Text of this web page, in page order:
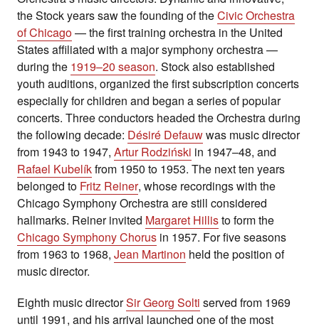
the Stock years saw the founding of theCivic Orchestra
of Chicago— the first training orchestra in the United
States affiliated with a major symphony orchestra —
during the 1919–20 season. Stock also established
youth auditions, organized the first subscription concerts
especially for children and began a series of popular
concerts. Three conductors headed the Orchestra during
the following decade: Désiré Defauwwas music director
from 1943 to 1947, Artur Rodziński in 1947–48, and
Rafael Kubelíkfrom 1950 to 1953. The next ten years
belonged to Fritz Reiner, whose recordings with the
Chicago Symphony Orchestra are still considered
hallmarks. Reiner invited Margaret Hillisto form the
Chicago Symphony Chorus in 1957. For five seasons
from 1963 to 1968, Jean Martinon held the position of
music director.
Eighth music directorSir Georg Solti served from 1969
until 1991, and his arrival launched one of the most